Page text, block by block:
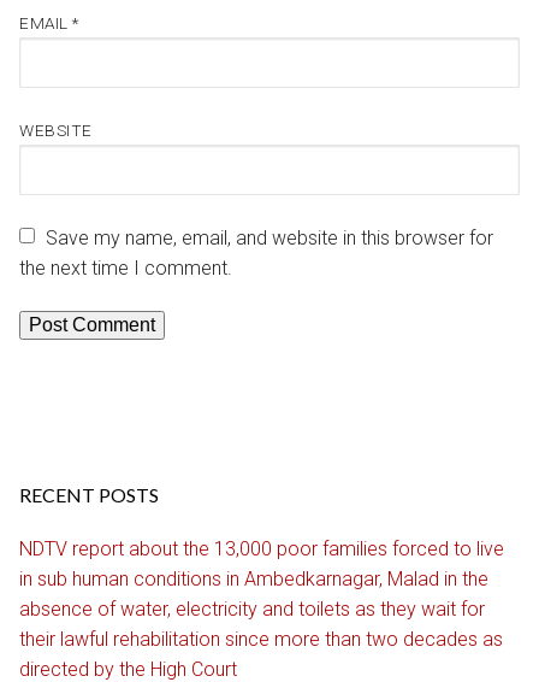
EMAIL *
WEBSITE
Save my name, email, and website in this browser for
the next time I comment.
RECENT POSTS
NDTV report about the 13,000 poor families forced to live
in sub human conditions in Ambedkarnagar, Malad in the
absence of water, electricity and toilets as they wait for
their lawful rehabilitation since more than two decades as
directed by the High Court